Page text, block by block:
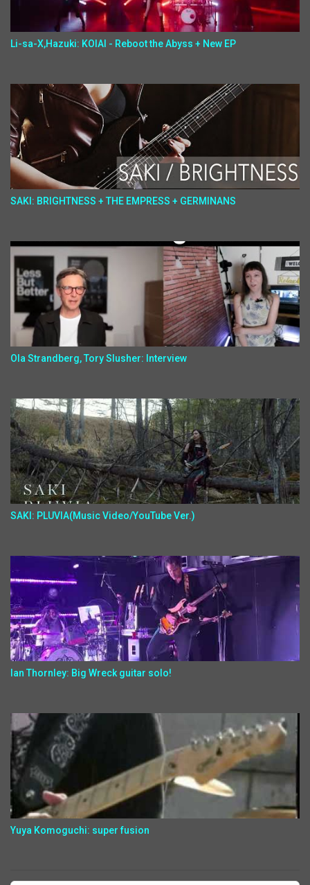
Li-sa-X,Hazuki: KOIAI - Reboot the Abyss + New EP
SAKI: BRIGHTNESS + THE EMPRESS + GERMINANS
Ola Strandberg, Tory Slusher: Interview
SAKI: PLUVIA(Music Video/YouTube Ver.)
Ian Thornley: Big Wreck guitar solo!
Yuya Komoguchi: super fusion